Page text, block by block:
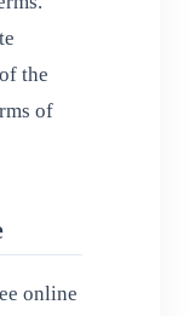
the
of
online